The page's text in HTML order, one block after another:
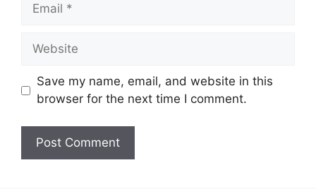
Website
Save my name, email, and website in this
browser for the next time I comment.